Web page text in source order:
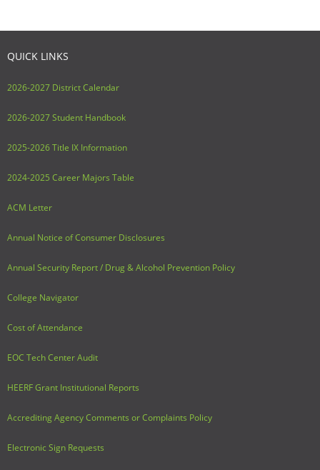
QUICK LINKS
2026-2027 District Calendar
2026-2027 Student Handbook
2025-2026 Title IX Information
2024-2025 Career Majors Table
ACM Letter
Annual Notice of Consumer Disclosures
Annual Security Report / Drug & Alcohol Prevention Policy
College Navigator
Cost of Attendance
EOC Tech Center Audit
HEERF Grant Institutional Reports
Accrediting Agency Comments or Complaints Policy
Electronic Sign Requests